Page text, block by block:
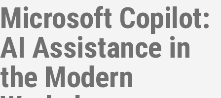
Microsoft Copilot:
AI Assistance in
the Modern